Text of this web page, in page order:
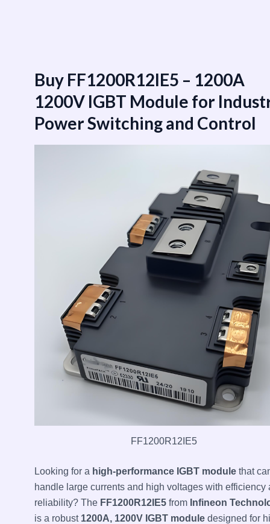
Buy FF1200R12IE5 – 1200A
1200V IGBT Module for
Power Switching and Control
FF1200R12IE5
Looking for a high-performance IGBT modulethat
handle large currents and high voltages with efficiency
reliability? The FF1200R12IE5from Infineon
is a robust 1200A, 1200V IGBT moduledesigned for